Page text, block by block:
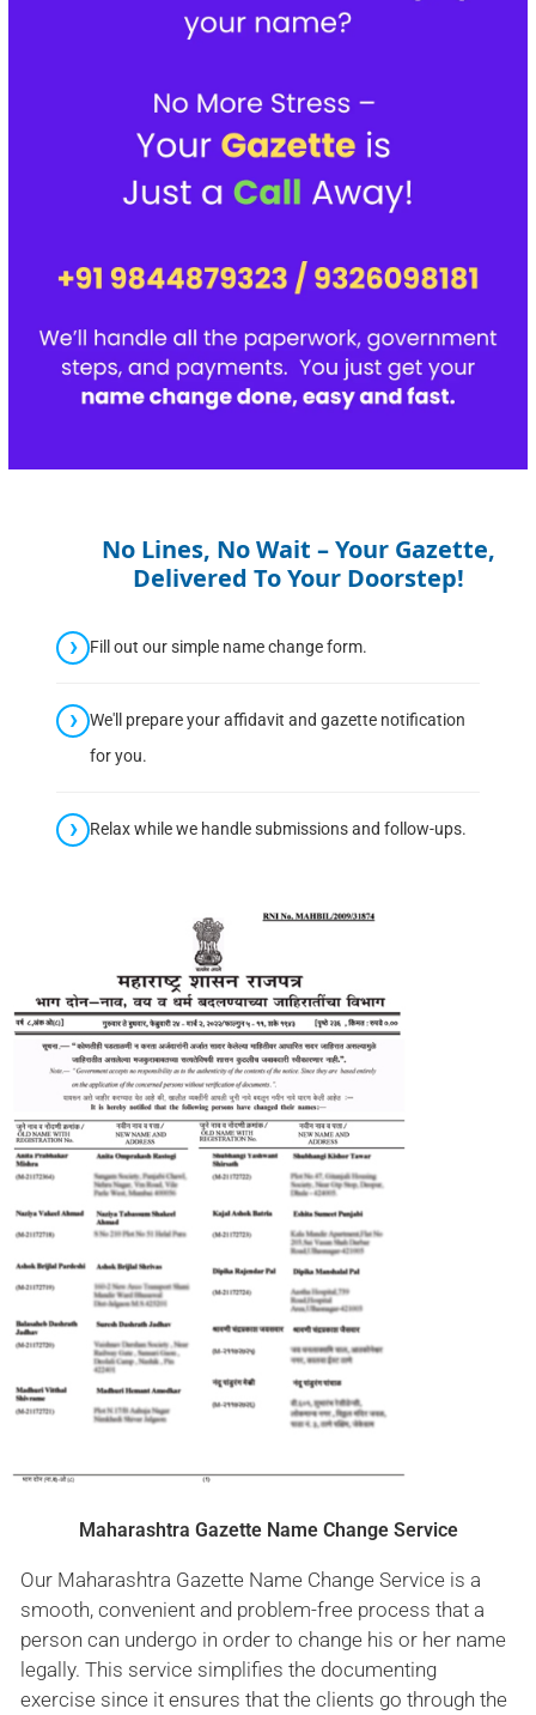
No Lines, No Wait – Your Gazette,
Delivered To Your Doorstep!
Fill out our simple name change form.
We'll prepare your affidavit and gazette notification
for you.
Relax while we handle submissions and follow-ups.
Maharashtra Gazette Name Change Service
Our Maharashtra Gazette Name Change Service is a
smooth, convenient and problem-free process that a
person can undergo in order to change his or her name
legally. This service simplifies the documenting
exercise since it ensures that the clients go through the